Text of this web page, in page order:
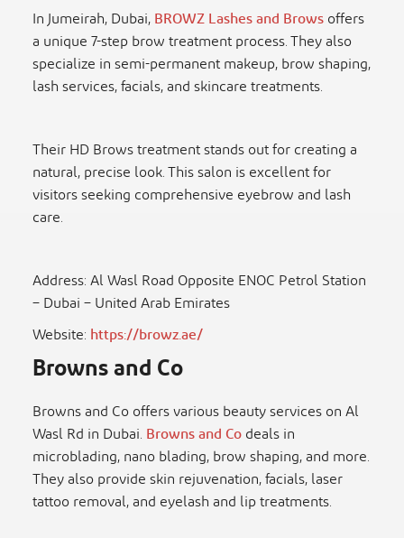
In Jumeirah, Dubai,BROWZ Lashes and Browsoffers
a unique 7-step brow treatment process. They also
specialize in semi-permanent makeup, brow shaping,
lash services, facials, and skincare treatments.
Their HD Brows treatment stands out for creating a
natural, precise look. This salon is excellent for
visitors seeking comprehensive eyebrow and lash
care.
Address: Al Wasl Road Opposite ENOC Petrol Station
– Dubai – United Arab Emirates
Website:https://browz.ae/
Browns and Co
Browns and Co offers various beauty services on Al
Wasl Rd in Dubai.Browns and Codeals in
microblading, nano blading, brow shaping, and more.
They also provide skin rejuvenation, facials, laser
tattoo removal, and eyelash and lip treatments.